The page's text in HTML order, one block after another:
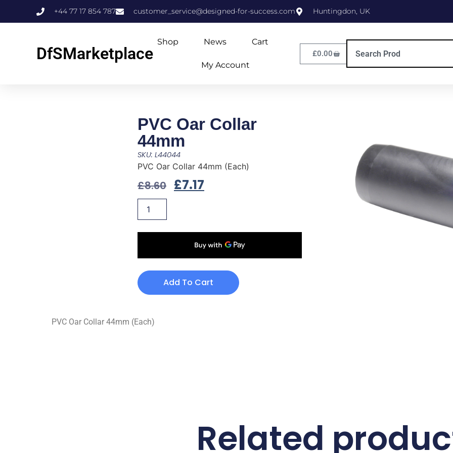
+44 77 17 854 787 customer_service@designed-for-success.com Huntingdon, UK
DfSMarketplace
Shop News Cart
My Account
£0.00
PVC Oar Collar
44mm
SKU: L44044
PVC Oar Collar 44mm (Each)
£8.60 £7.17
Add To Cart
PVC Oar Collar 44mm (Each)
Related